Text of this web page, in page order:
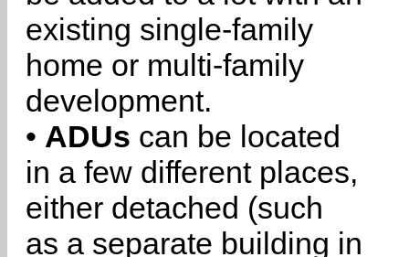
existing single-family
home or multi-family
development.
• ADUs can be located
in a few different places,
either detached (such
as a separate building in